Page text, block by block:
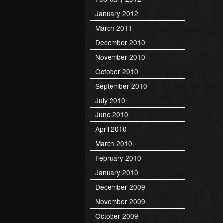
January 2012
March 2011
December 2010
November 2010
October 2010
September 2010
July 2010
June 2010
April 2010
March 2010
February 2010
January 2010
December 2009
November 2009
October 2009